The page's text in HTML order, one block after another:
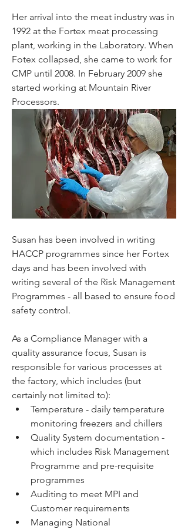
Her arrival into the meat industry was in
1992 at the Fortex meat processing
plant, working in the Laboratory. When
Fotex collapsed, she came to work for
CMP until 2008. In February 2009 she
started working at Mountain River
Processors.
Susan has been involved in writing
HACCP programmes since her Fortex
days and has been involved with
writing several of the Risk Management
Programmes - all based to ensure food
safety control.
As a Compliance Manager with a
quality assurance focus, Susan is
responsible for various processes at
the factory, which includes (but
certainly not limited to):
Temperature - daily temperature
monitoring freezers and chillers
Quality System documentation -
which includes Risk Management
Programme and pre-requisite
programmes
Auditing to meet MPI and
Customer requirements
Managing National